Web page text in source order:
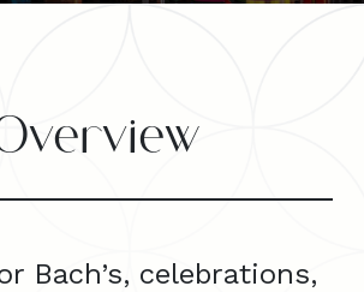
Bach’s, celebrations,